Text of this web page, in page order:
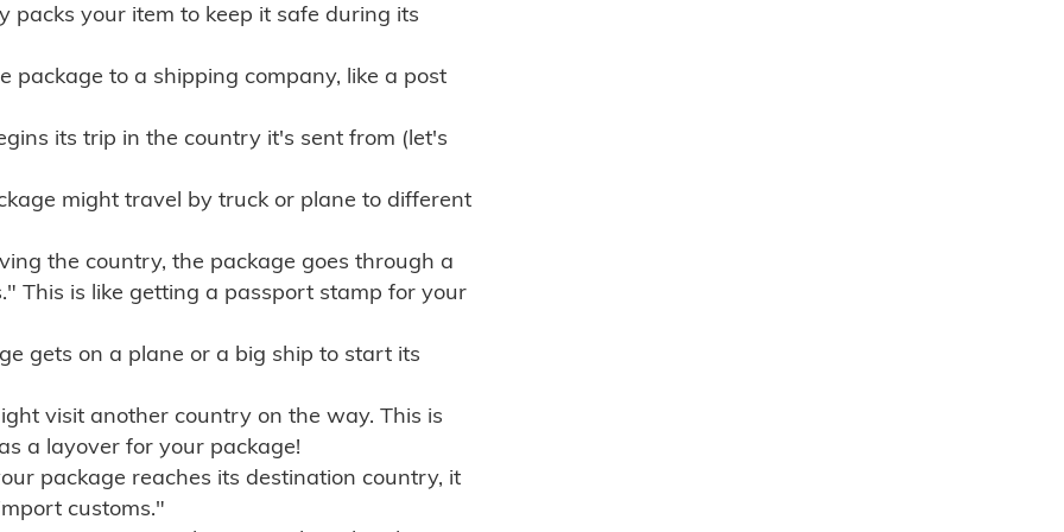
packs your item to keep it safe during its
package to a shipping company, like a post
its trip in the country it's sent from (let's
might travel by truck or plane to different
the country, the package goes through a
This is like getting a passport stamp for your
gets on a plane or a big ship to start its
visit another country on the way. This is
a layover for your package!
package reaches its destination country, it
customs."